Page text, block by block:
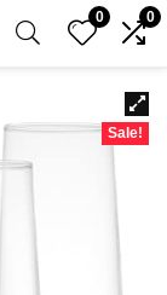
0 0
Sale!